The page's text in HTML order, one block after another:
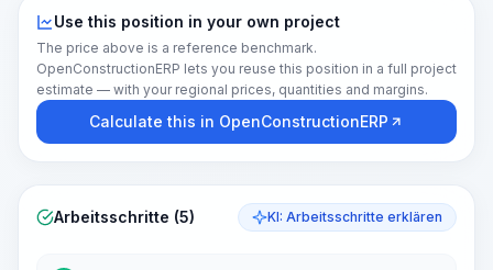
Use this position in your own project
The price above is a reference benchmark.
OpenConstructionERP lets you reuse this position in a full project
estimate — with your regional prices, quantities and margins.
Calculate this in OpenConstructionERP
Arbeitsschritte (5) KI: Arbeitsschritte erklären